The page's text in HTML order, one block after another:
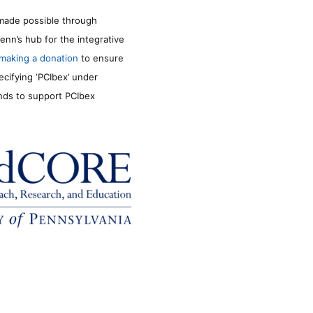
possible through
hub for the integrative
making a donation to ensure
‘PCIbex’ under
to support PCIbex